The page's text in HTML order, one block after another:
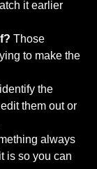
it earlier
Those
to make the
the
them out or
always
is so you can